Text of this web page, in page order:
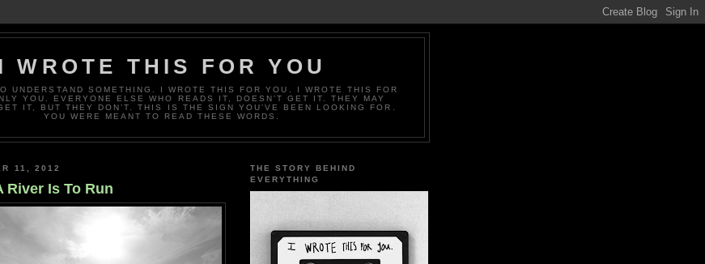
WROTE THIS FOR YOU
UNDERSTAND SOMETHING. I WROTE THIS FOR YOU. I WROTE THIS FOR
YOU. EVERYONE ELSE WHO READS IT, DOESN’T GET IT. THEY MAY
IT, BUT THEY DON’T. THIS IS THE SIGN YOU’VE BEEN LOOKING FOR.
YOU WERE MEANT TO READ THESE WORDS.
11, 2012
River Is To Run
THE STORY BEHIND
EVERYTHING